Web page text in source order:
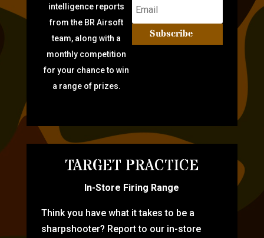
intelligence reports
from the BR Airsoft
team, along with a
monthly competition
for your chance to win
a range of prizes.
Subscribe
TARGET PRACTICE
In-Store Firing Range
Think you have what it takes to be a
sharpshooter? Report to our in-store